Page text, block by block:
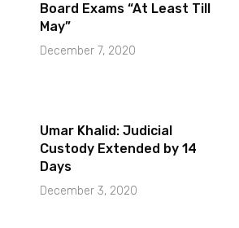
Board Exams “At Least Till
May”
December 7, 2020
Umar Khalid: Judicial
Custody Extended by 14
Days
December 3, 2020